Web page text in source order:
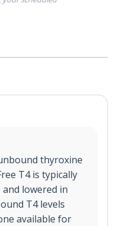
thyroxine
T4 is typically
lowered in
T4 levels
available for